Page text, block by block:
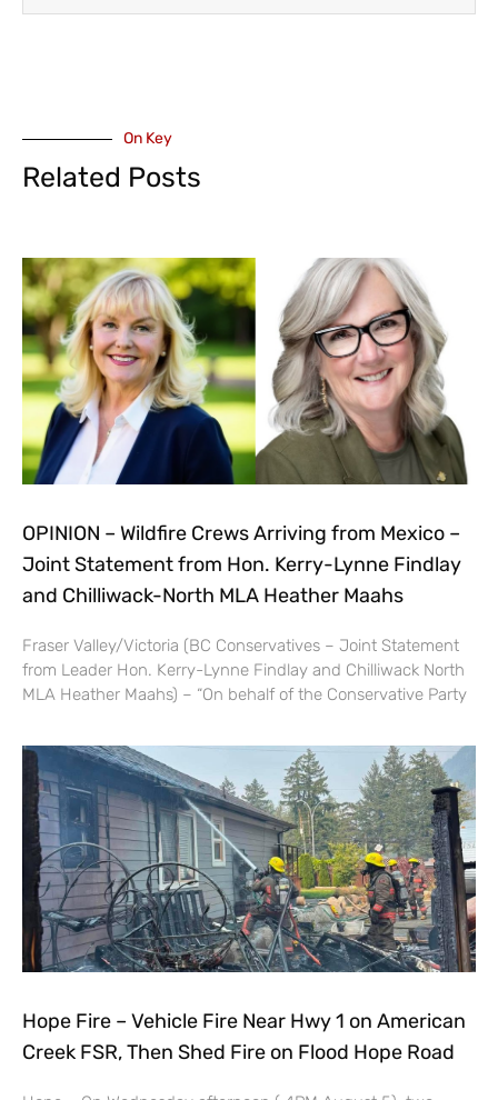
On Key
Related Posts
OPINION – Wildfire Crews Arriving from Mexico –
Joint Statement from Hon. Kerry-Lynne Findlay
and Chilliwack-North MLA Heather Maahs
Fraser Valley/Victoria (BC Conservatives – Joint Statement
from Leader Hon. Kerry-Lynne Findlay and Chilliwack North
MLA Heather Maahs) – “On behalf of the Conservative Party
Hope Fire – Vehicle Fire Near Hwy 1 on American
Creek FSR, Then Shed Fire on Flood Hope Road